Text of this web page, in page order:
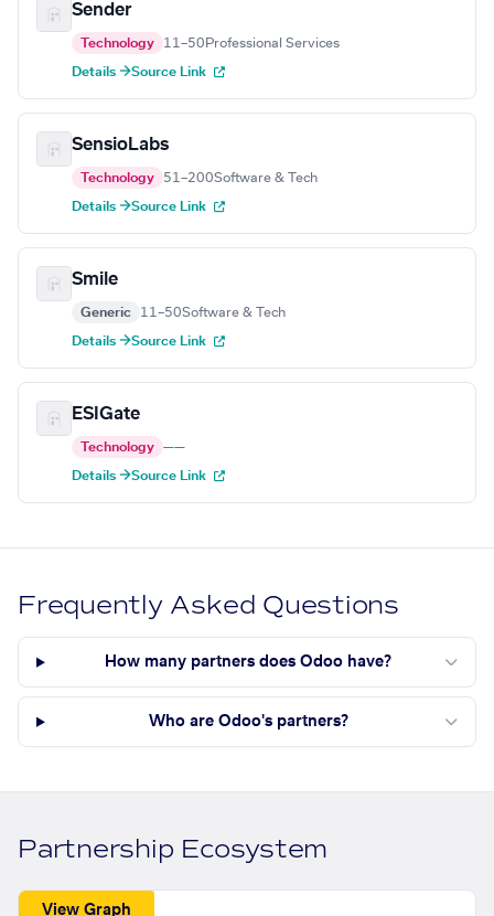
Sender
Technology 11–50 Professional Services
Details →Source Link
SensioLabs
Technology 51–200Software & Tech
Details →Source Link
Smile
Generic 11–50Software & Tech
Details →Source Link
ESIGate
Technology ——
Details →Source Link
Frequently Asked Questions
How many partners does Odoo have?
Who are Odoo's partners?
Partnership Ecosystem
View Graph